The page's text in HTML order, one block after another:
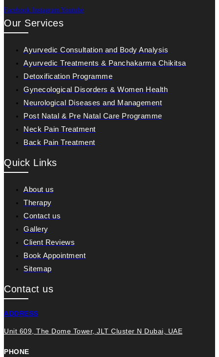
Facebook Instagram Youtube
Our Services
Ayurvedic Consultation and Body Analysis
Ayurvedic Treatments & Panchakarma Chikitsa
Detoxification Programme
Gynecological Disorders & Women Health
Neurological Diseases and Management
Post Natal & Pre Natal Care Programme
Neck Pain Treatment
Back Pain Treatment
Quick Links
About us
Therapy
Contact us
Gallery
Client Reviews
Book Appointment
Sitemap
Contact us
ADDRESS
Unit 609, The Dome Tower, JLT Cluster N Dubai, UAE
PHONE